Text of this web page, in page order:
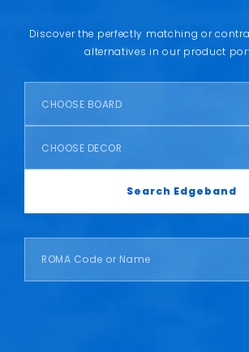
Discover the perfectly matching or
alternatives in our product
CHOOSE BOARD
CHOOSE DECOR
Search Edgeband